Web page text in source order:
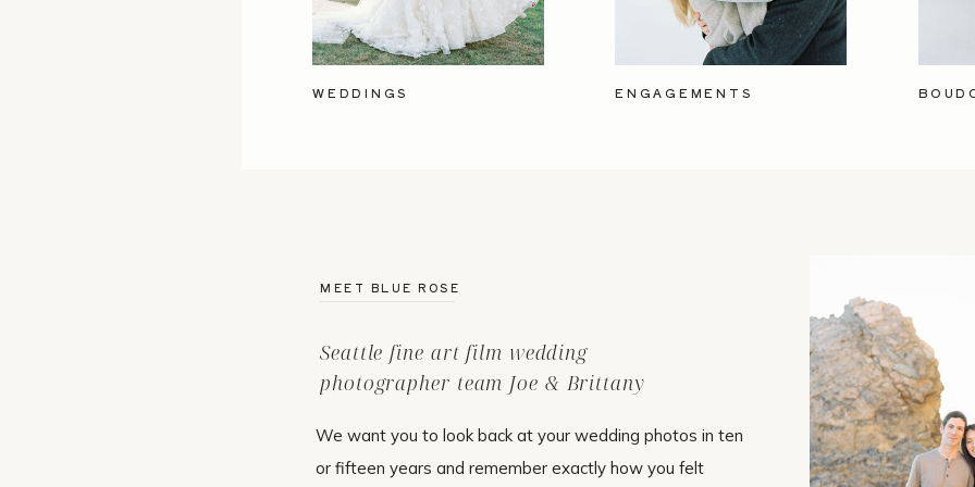
ENGAGEMENTS
WEDDINGS
We want you to look back at your wedding photos in ten
or fifteen years and remember exactly how you felt
Seattle fine art film wedding
photographer team Joe & Brittany
MEET BLUE ROSE